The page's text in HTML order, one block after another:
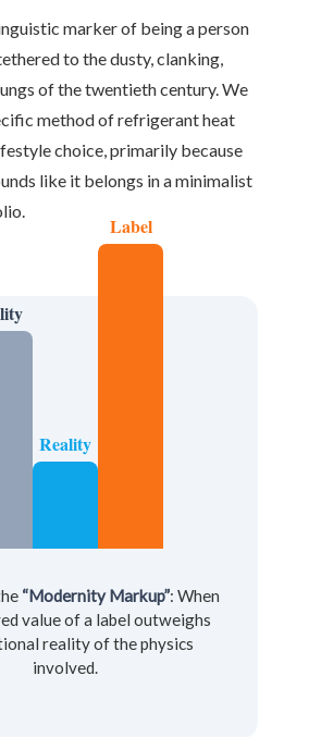
marker of being a person
to the dusty, clanking,
of the twentieth century. We
method of refrigerant heat
choice, primarily because
like it belongs in a minimalist
Reality
Label
“Modernity Markup”: When
value of a label outweighs
reality of the physics
involved.